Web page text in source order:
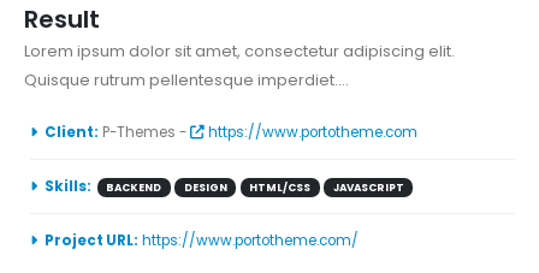
Result
Lorem ipsum dolor sit amet, consectetur adipiscing elit.
Quisque rutrum pellentesque imperdiet....
Client: P-Themes - https://www.portotheme.com
Skills: BACKEND DESIGN HTML/CSS JAVASCRIPT
Project URL: https://www.portotheme.com/